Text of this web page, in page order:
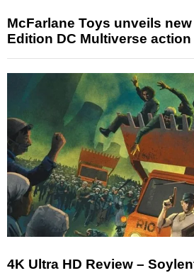
McFarlane Toys unveils
Edition DC Multiverse
4K Ultra HD Review –